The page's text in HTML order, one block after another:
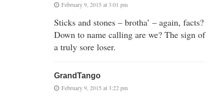
February 9, 2015 at 3:01 pm
Sticks and stones – brotha’ – again, facts?
Down to name calling are we? The sign of
a truly sore loser.
GrandTango
February 9, 2015 at 3:22 pm